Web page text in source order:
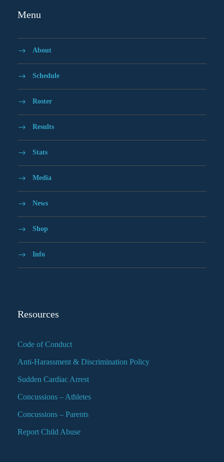
Menu
About
Schedule
Roster
Results
Stats
Media
News
Shop
Info
Resources
Code of Conduct
Anti-Harassment & Discrimination Policy
Sudden Cardiac Arrest
Concussions – Athletes
Concussions – Parents
Report Child Abuse